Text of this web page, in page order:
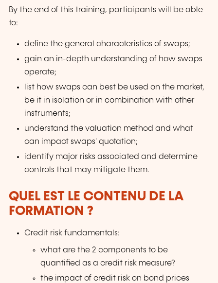
By the end of this training, participants will be able
to:
define the general characteristics of swaps;
gain an in-depth understanding of how swaps
operate;
list how swaps can best be used on the market,
be it in isolation or in combination with other
instruments;
understand the valuation method and what
can impact swaps' quotation;
identify major risks associated and determine
controls that may mitigate them.
QUEL EST LE CONTENU DE LA
FORMATION ?
Credit risk fundamentals:
what are the 2 components to be
quantified as a credit risk measure?
the impact of credit risk on bond prices